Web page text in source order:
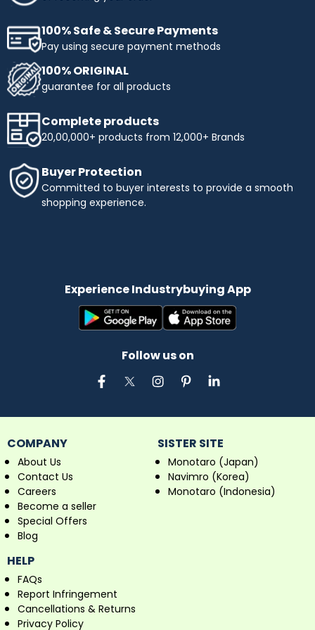
100% Safe & Secure Payments
Pay using secure payment methods
100% ORIGINAL
guarantee for all products
Complete products
20,00,000+ products from 12,000+ Brands
Buyer Protection
Committed to buyer interests to provide a smooth
shopping experience.
Experience Industrybuying App
Follow us on
COMPANY
About Us
Contact Us
Careers
Become a seller
Special Offers
Blog
SISTER SITE
Monotaro (Japan)
Navimro (Korea)
Monotaro (Indonesia)
HELP
FAQs
Report Infringement
Cancellations & Returns
Privacy Policy